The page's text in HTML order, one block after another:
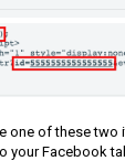
one of these two
your Facebook